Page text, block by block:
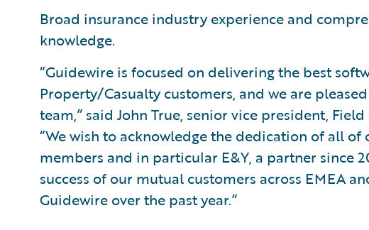
Broad insurance industry experience and
knowledge.
“Guidewire is focused on delivering the best
Property/Casualty customers, and we are
team,” said John True, senior vice president,
“We wish to acknowledge the dedication of all
members and in particular E&Y, a partner since
success of our mutual customers across EMEA
Guidewire over the past year.”